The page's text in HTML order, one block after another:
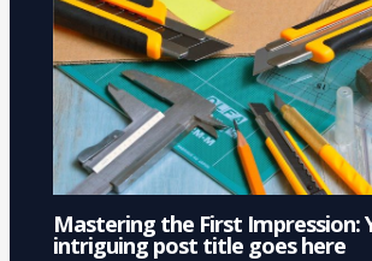
Mastering the First Impression:
intriguing post title goes here